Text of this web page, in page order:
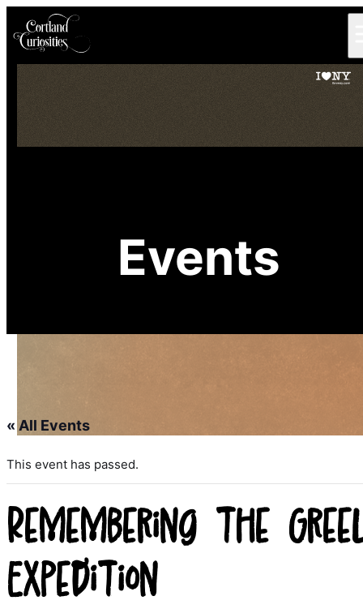
Events
« All Events
This event has passed.
Remembering the
Expedition